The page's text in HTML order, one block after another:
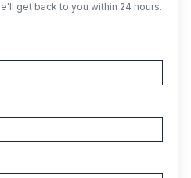
get back to you within 24 hours.